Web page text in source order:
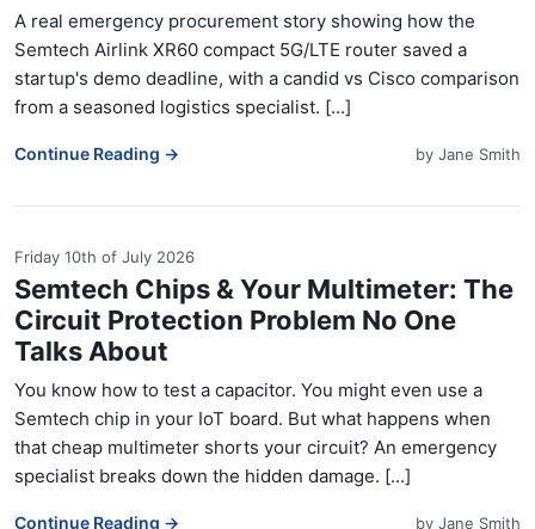
A real emergency procurement story showing how the
Semtech Airlink XR60 compact 5G/LTE router saved a
startup's demo deadline, with a candid vs Cisco comparison
from a seasoned logistics specialist. [...]
Continue Reading → by Jane Smith
Friday 10th of July 2026
Semtech Chips & Your Multimeter: The
Circuit Protection Problem No One
Talks About
You know how to test a capacitor. You might even use a
Semtech chip in your IoT board. But what happens when
that cheap multimeter shorts your circuit? An emergency
specialist breaks down the hidden damage. [...]
Continue Reading → by Jane Smith